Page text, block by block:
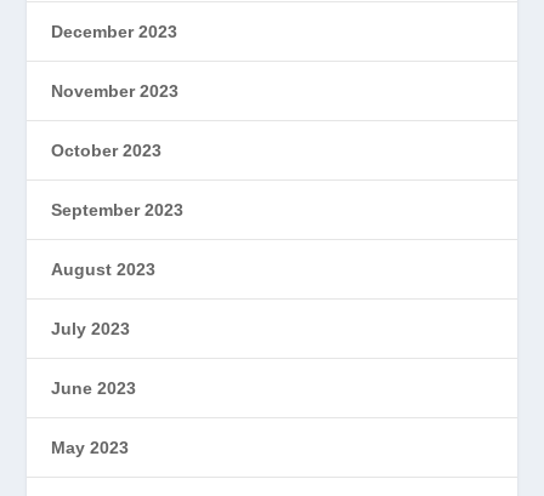
December 2023
November 2023
October 2023
September 2023
August 2023
July 2023
June 2023
May 2023